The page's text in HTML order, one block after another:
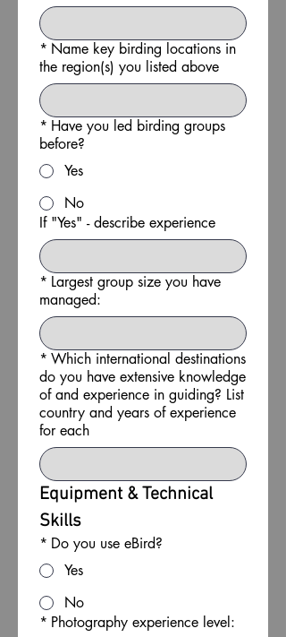
* Name key birding locations in
the region(s) you listed above
* Have you led birding groups
before?
Yes
No
If "Yes" - describe experience
* Largest group size you have
managed:
* Which international destinations
do you have extensive knowledge
of and experience in guiding? List
country and years of experience
for each
Equipment & Technical
Skills
* Do you use eBird?
Yes
No
* Photography experience level: